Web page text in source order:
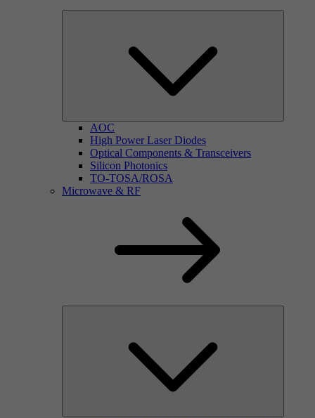
AOC
High Power Laser Diodes
Optical Components & Transceivers
Silicon Photonics
TO-TOSA/ROSA
Microwave & RF